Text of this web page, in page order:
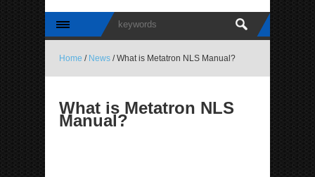
Home / News / What is Metatron NLS Manual?
What is Metatron NLS
Manual?